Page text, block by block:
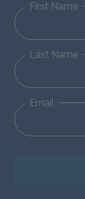
First Name
Last Name
Email